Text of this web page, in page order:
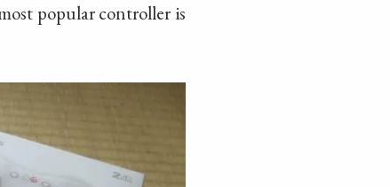
popular controller is